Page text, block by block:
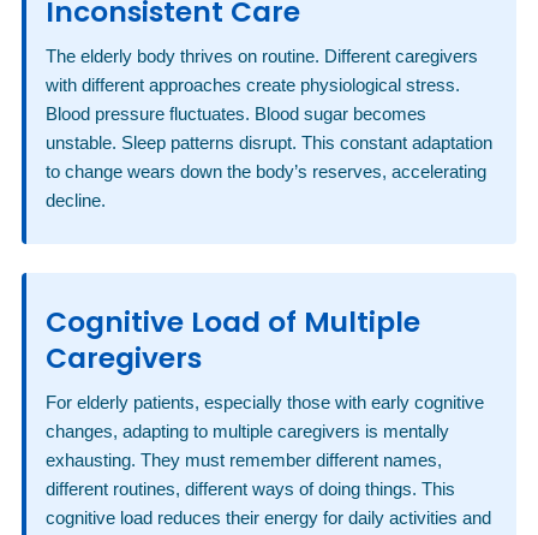
Inconsistent Care
The elderly body thrives on routine. Different caregivers
with different approaches create physiological stress.
Blood pressure fluctuates. Blood sugar becomes
unstable. Sleep patterns disrupt. This constant adaptation
to change wears down the body’s reserves, accelerating
decline.
Cognitive Load of Multiple
Caregivers
For elderly patients, especially those with early cognitive
changes, adapting to multiple caregivers is mentally
exhausting. They must remember different names,
different routines, different ways of doing things. This
cognitive load reduces their energy for daily activities and